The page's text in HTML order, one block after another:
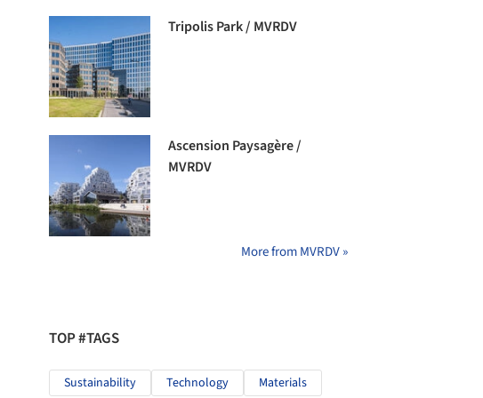
Tripolis Park / MVRDV
Ascension Paysagère /
MVRDV
More from MVRDV »
TOP #TAGS
Sustainability Technology Materials